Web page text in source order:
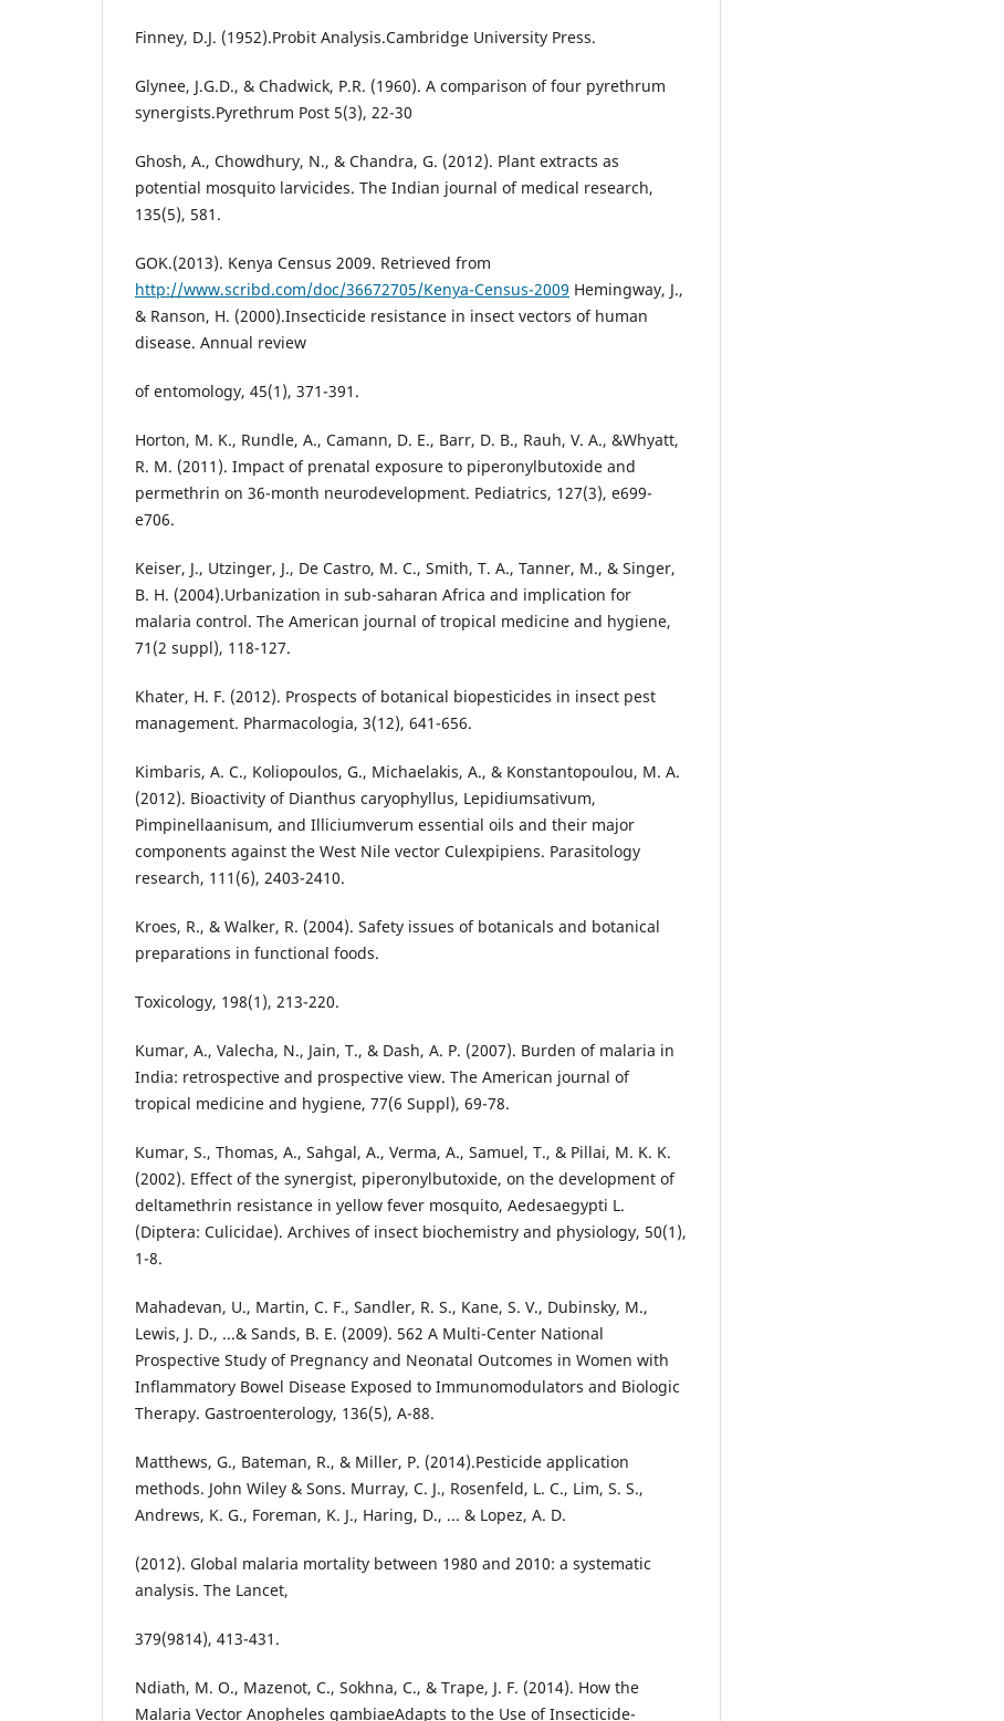
Finney, D.J. (1952).Probit Analysis.Cambridge University Press.
Glynee, J.G.D., & Chadwick, P.R. (1960). A comparison of four pyrethrum
synergists.Pyrethrum Post 5(3), 22-30
Ghosh, A., Chowdhury, N., & Chandra, G. (2012). Plant extracts as
potential mosquito larvicides. The Indian journal of medical research,
135(5), 581.
GOK.(2013). Kenya Census 2009. Retrieved from
http://www.scribd.com/doc/36672705/Kenya-Census-2009 Hemingway, J.,
& Ranson, H. (2000).Insecticide resistance in insect vectors of human
disease. Annual review
of entomology, 45(1), 371-391.
Horton, M. K., Rundle, A., Camann, D. E., Barr, D. B., Rauh, V. A., &Whyatt,
R. M. (2011). Impact of prenatal exposure to piperonylbutoxide and
permethrin on 36-month neurodevelopment. Pediatrics, 127(3), e699-
e706.
Keiser, J., Utzinger, J., De Castro, M. C., Smith, T. A., Tanner, M., & Singer,
B. H. (2004).Urbanization in sub-saharan Africa and implication for
malaria control. The American journal of tropical medicine and hygiene,
71(2 suppl), 118-127.
Khater, H. F. (2012). Prospects of botanical biopesticides in insect pest
management. Pharmacologia, 3(12), 641-656.
Kimbaris, A. C., Koliopoulos, G., Michaelakis, A., & Konstantopoulou, M. A.
(2012). Bioactivity of Dianthus caryophyllus, Lepidiumsativum,
Pimpinellaanisum, and Illiciumverum essential oils and their major
components against the West Nile vector Culexpipiens. Parasitology
research, 111(6), 2403-2410.
Kroes, R., & Walker, R. (2004). Safety issues of botanicals and botanical
preparations in functional foods.
Toxicology, 198(1), 213-220.
Kumar, A., Valecha, N., Jain, T., & Dash, A. P. (2007). Burden of malaria in
India: retrospective and prospective view. The American journal of
tropical medicine and hygiene, 77(6 Suppl), 69-78.
Kumar, S., Thomas, A., Sahgal, A., Verma, A., Samuel, T., & Pillai, M. K. K.
(2002). Effect of the synergist, piperonylbutoxide, on the development of
deltamethrin resistance in yellow fever mosquito, Aedesaegypti L.
(Diptera: Culicidae). Archives of insect biochemistry and physiology, 50(1),
1-8.
Mahadevan, U., Martin, C. F., Sandler, R. S., Kane, S. V., Dubinsky, M.,
Lewis, J. D., ...& Sands, B. E. (2009). 562 A Multi-Center National
Prospective Study of Pregnancy and Neonatal Outcomes in Women with
Inflammatory Bowel Disease Exposed to Immunomodulators and Biologic
Therapy. Gastroenterology, 136(5), A-88.
Matthews, G., Bateman, R., & Miller, P. (2014).Pesticide application
methods. John Wiley & Sons. Murray, C. J., Rosenfeld, L. C., Lim, S. S.,
Andrews, K. G., Foreman, K. J., Haring, D., ... & Lopez, A. D.
(2012). Global malaria mortality between 1980 and 2010: a systematic
analysis. The Lancet,
379(9814), 413-431.
Ndiath, M. O., Mazenot, C., Sokhna, C., & Trape, J. F. (2014). How the
Malaria Vector Anopheles gambiaeAdapts to the Use of Insecticide-